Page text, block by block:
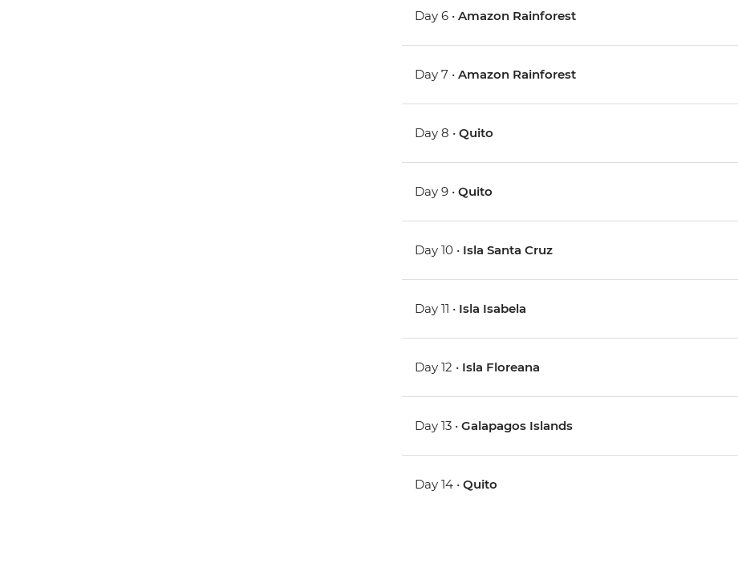
Day 6 •Amazon Rainforest
Day 7 •Amazon Rainforest
Day 8 •Quito
Day 9 •Quito
Day 10 • Isla Santa Cruz
Day 11 • Isla Isabela
Day 12 • Isla Floreana
Day 13 •Galapagos Islands
Day 14 •Quito